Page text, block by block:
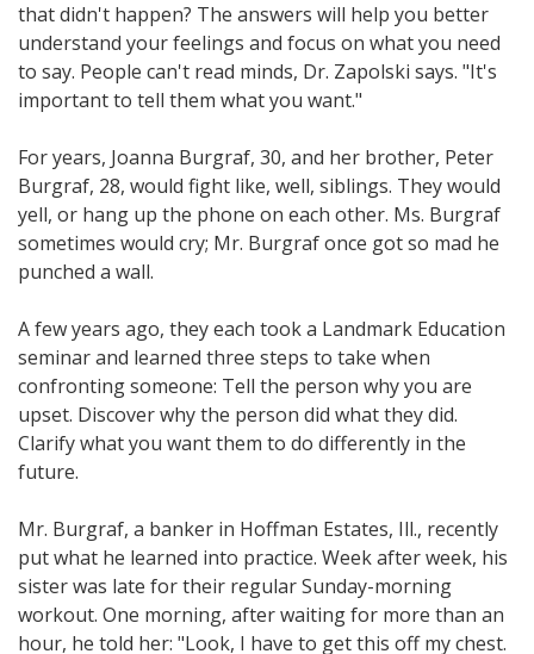
that didn't happen? The answers will help you better
understand your feelings and focus on what you need
to say. People can't read minds, Dr. Zapolski says. "It's
important to tell them what you want."
For years, Joanna Burgraf, 30, and her brother, Peter
Burgraf, 28, would fight like, well, siblings. They would
yell, or hang up the phone on each other. Ms. Burgraf
sometimes would cry; Mr. Burgraf once got so mad he
punched a wall.
A few years ago, they each took a Landmark Education
seminar and learned three steps to take when
confronting someone: Tell the person why you are
upset. Discover why the person did what they did.
Clarify what you want them to do differently in the
future.
Mr. Burgraf, a banker in Hoffman Estates, Ill., recently
put what he learned into practice. Week after week, his
sister was late for their regular Sunday-morning
workout. One morning, after waiting for more than an
hour, he told her: "Look, I have to get this off my chest.